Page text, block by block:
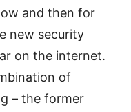
and then for
new security
on the internet.
of
– the former